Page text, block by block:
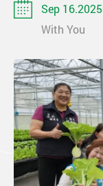
Sep 16.2025
With You